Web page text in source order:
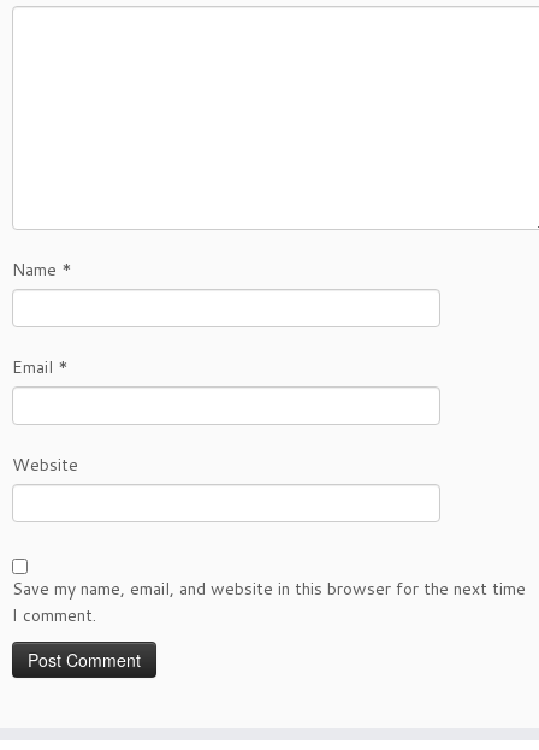
Name *
Email *
Website
Save my name, email, and website in this browser for the next time
I comment.